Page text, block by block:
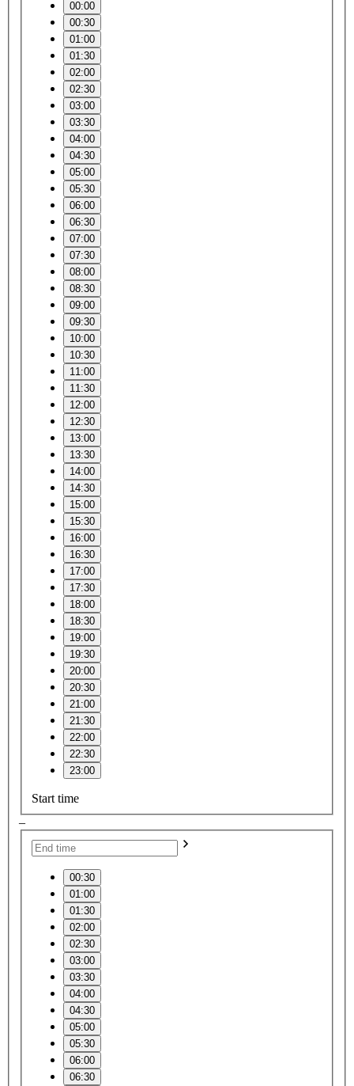
00:00
00:30
01:00
01:30
02:00
02:30
03:00
03:30
04:00
04:30
05:00
05:30
06:00
06:30
07:00
07:30
08:00
08:30
09:00
09:30
10:00
10:30
11:00
11:30
12:00
12:30
13:00
13:30
14:00
14:30
15:00
15:30
16:00
16:30
17:00
17:30
18:00
18:30
19:00
19:30
20:00
20:30
21:00
21:30
22:00
22:30
23:00
Start time
–
00:30
01:00
01:30
02:00
02:30
03:00
03:30
04:00
04:30
05:00
05:30
06:00
06:30